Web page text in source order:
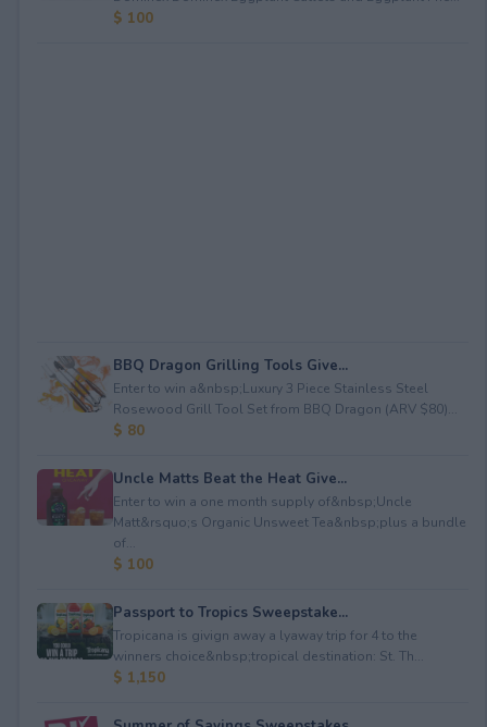
$ 100
BBQ Dragon Grilling Tools Give...
Enter to win a&nbsp;Luxury 3 Piece Stainless Steel
Rosewood Grill Tool Set from BBQ Dragon (ARV $80)...
$ 80
Uncle Matts Beat the Heat Give...
Enter to win a one month supply of&nbsp;Uncle
Matt&rsquo;s Organic Unsweet Tea&nbsp;plus a bundle
of...
$ 100
Passport to Tropics Sweepstake...
Tropicana is givign away a lyaway trip for 4 to the
winners choice&nbsp;tropical destination: St. Th...
$ 1,150